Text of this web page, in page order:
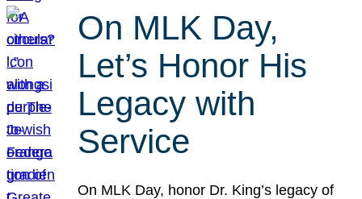
On MLK Day,
Let’s Honor His
Legacy with
Service
On MLK Day, honor Dr. King’s legacy of